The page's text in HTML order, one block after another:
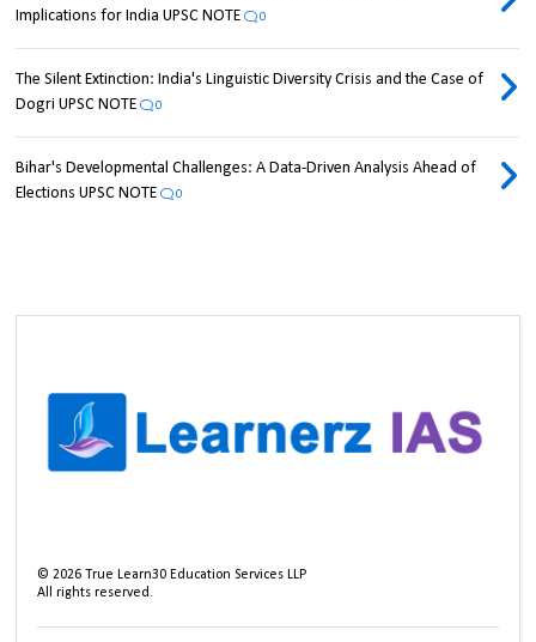
Implications for India UPSC NOTE
0
The Silent Extinction: India's Linguistic Diversity Crisis and the Case of
Dogri UPSC NOTE
0
Bihar's Developmental Challenges: A Data-Driven Analysis Ahead of
Elections UPSC NOTE
0
©2026 True Learn30 Education Services LLP
All rights reserved.